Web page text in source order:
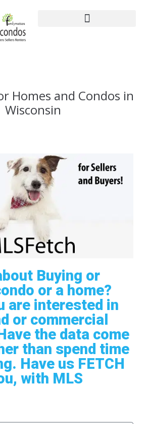
Homes and Condos in
Wisconsin
Buying or
or a home?
are interested in
or commercial
the data come
than spend time
Have us FETCH
with MLS